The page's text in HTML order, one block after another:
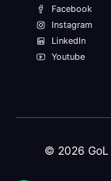
Facebook
Instagram
LinkedIn
Youtube
© 2026